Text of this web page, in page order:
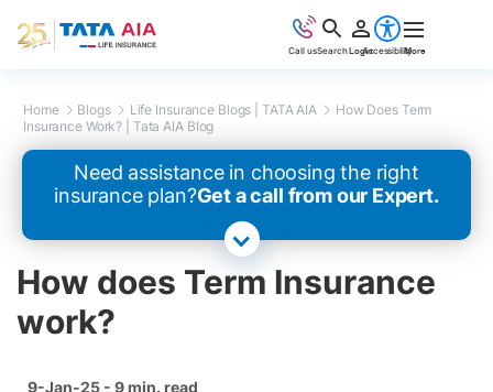
Home Blogs Life Insurance Blogs | TATA AIA
How Does Term
Insurance Work? | Tata AIA Blog
Need assistance in choosing the right
insurance plan?Get a call from our Expert.
How does Term Insurance
work?
9-Jan-25 - 9 min. read
Call usSearchLoginAccessibilityMore